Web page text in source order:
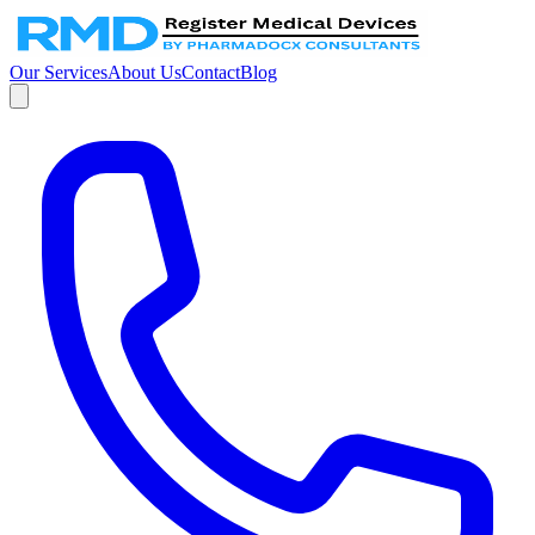
Our ServicesAbout UsContactBlog